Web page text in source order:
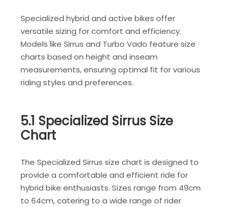
Specialized hybrid and active bikes offer
versatile sizing for comfort and efficiency.
Models like Sirrus and Turbo Vado feature size
charts based on height and inseam
measurements, ensuring optimal fit for various
riding styles and preferences.
5.1 Specialized Sirrus Size
Chart
The Specialized Sirrus size chart is designed to
provide a comfortable and efficient ride for
hybrid bike enthusiasts. Sizes range from 49cm
to 64cm, catering to a wide range of rider